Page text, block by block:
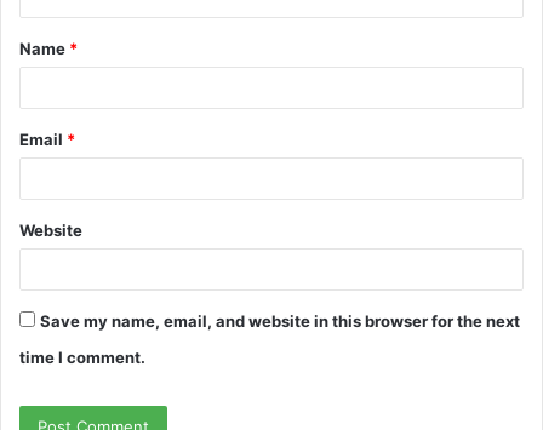
t
*
Name *
Email *
Website
Save my name, email, and website in this browser for the next
time I comment.